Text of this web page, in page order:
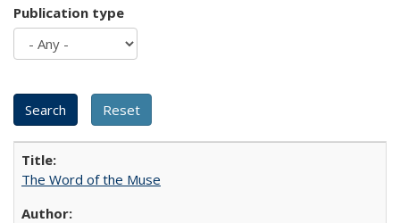
Publication type
The Word of the Muse